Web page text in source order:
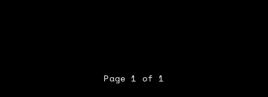
Page 1 of 1